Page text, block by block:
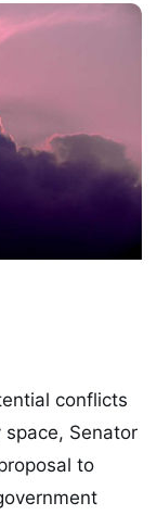
conflicts
Senator
to